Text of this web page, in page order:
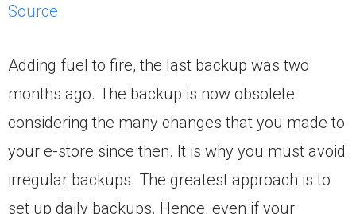
Source
Adding fuel to fire, the last backup was two
months ago. The backup is now obsolete
considering the many changes that you made to
your e-store since then. It is why you must avoid
irregular backups. The greatest approach is to
set up daily backups. Hence, even if your